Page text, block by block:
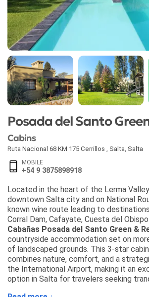
Posada del Santo
Cabins
Ruta Nacional 68 KM 175 Cerrillos Salta Salta
MOBILE
+54 9 3875898918
Located in the heart of the Lerma
downtown Salta city and on National
known wine route leading to
Corral Dam, Cafayate, Cuesta del
Cabañas Posada del Santo Green &
countryside accommodation set on
of landscaped grounds. This 3-star
combines nature, comfort, and a
the International Airport, making it an
option in Salta for travelers seeking